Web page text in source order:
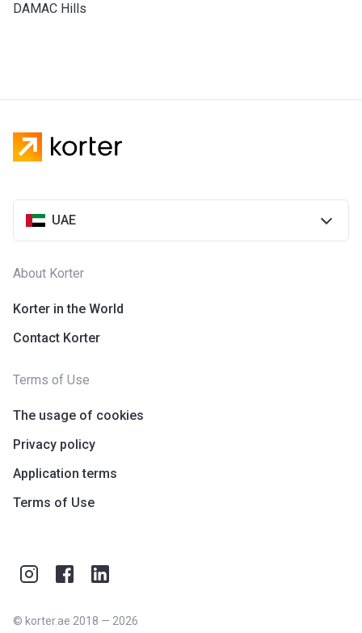
DAMAC Hills
UAE
About Korter
Korter in the World
Contact Korter
Terms of Use
The usage of cookies
Privacy policy
Application terms
Terms of Use
© korter.ae 2018 — 2026